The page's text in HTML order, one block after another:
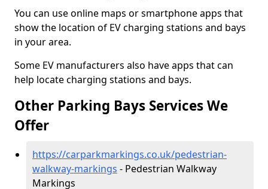
You can use online maps or smartphone apps that
show the location of EV charging stations and bays
in your area.
Some EV manufacturers also have apps that can
help locate charging stations and bays.
Other Parking Bays Services We
Offer
https://carparkmarkings.co.uk/pedestrian-
walkway-markings - Pedestrian Walkway
Markings